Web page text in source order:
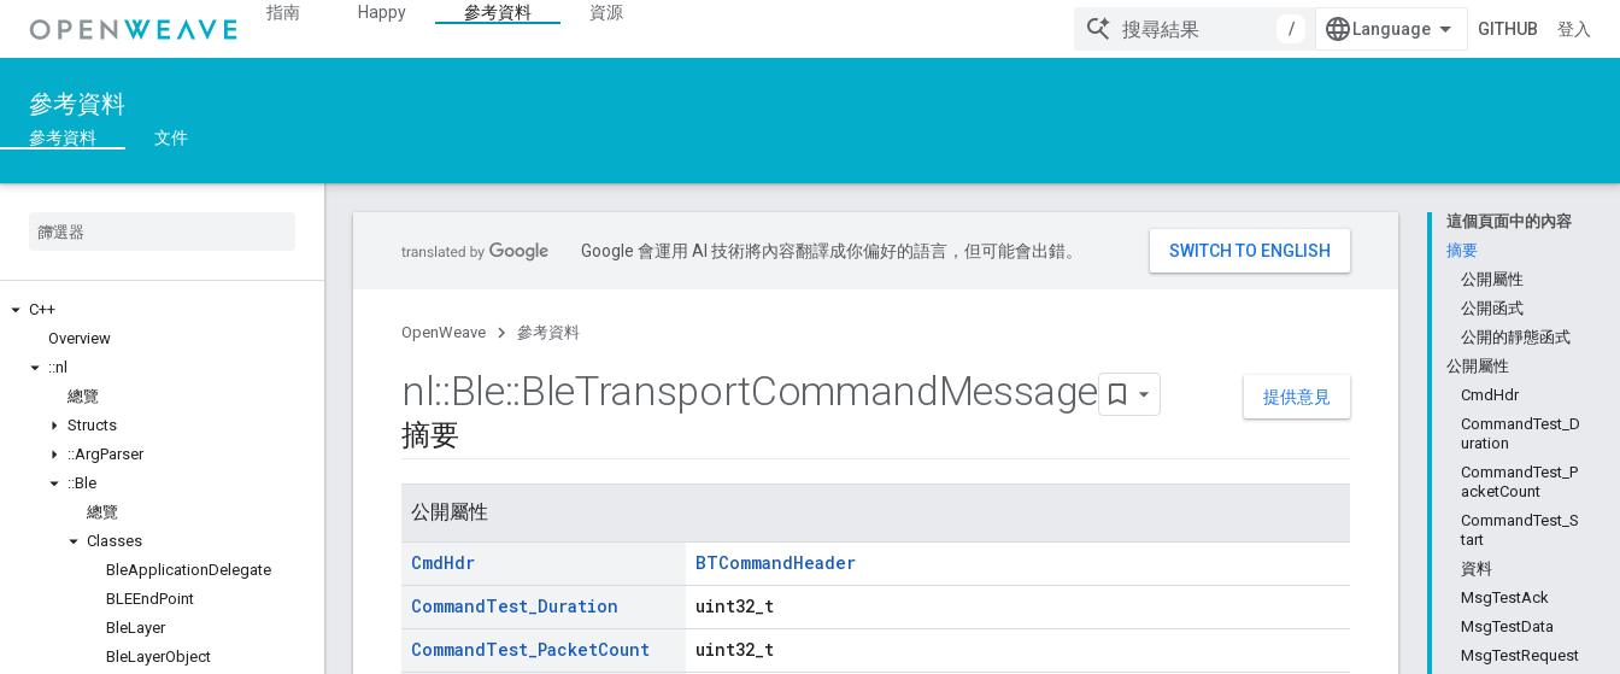
指南 Happy 參考資料
資源
/
GITHUB 登入
參考資料
參考資料 文件
C++
Overview
::nl
總覽
Structs
::ArgParser
::Ble
總覽
Classes
BleApplicationDelegate
BLEEndPoint
BleLayer
BleLayerObject
這個頁面中的內容
摘要
公開屬性
公開函式
公開的靜態函式
公開屬性
CmdHdr
CommandTest_D
uration
CommandTest_P
acketCount
CommandTest_S
tart
資料
MsgTestAck
MsgTestData
MsgTestRequest
Google 會運用 AI 技術將內容翻譯成你偏好的語言，但可能會出錯。
OpenWeave 參考資料
提供意見
nl::Ble::BleTransportCommandMessage
摘要
公開屬性
CmdHdr
BTCommandHeader
CommandTest_Duration
uint32_t
CommandTest_PacketCount
uint32_t